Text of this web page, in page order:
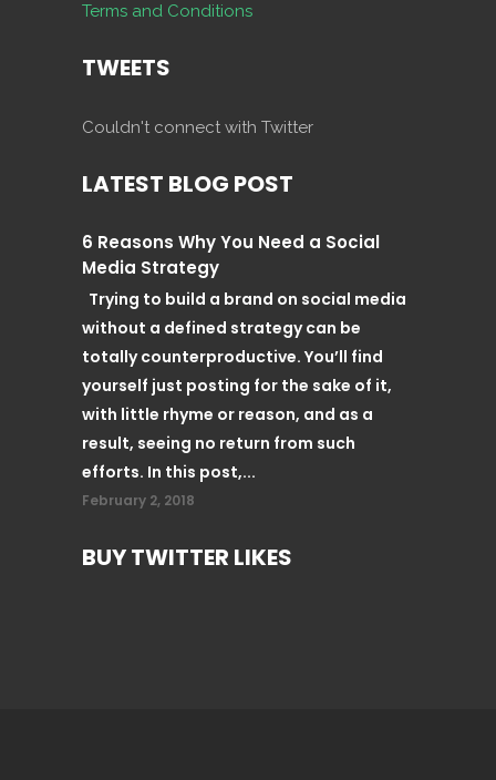
Terms and Conditions
TWEETS
Couldn't connect with Twitter
LATEST BLOG POST
6 Reasons Why You Need a Social
Media Strategy
Trying to build a brand on social media
without a defined strategy can be
totally counterproductive. You’ll find
yourself just posting for the sake of it,
with little rhyme or reason, and as a
result, seeing no return from such
efforts. In this post,...
February 2, 2018
BUY TWITTER LIKES